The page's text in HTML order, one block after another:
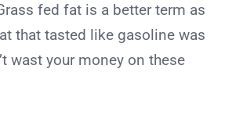
fed fat is a better term as
that tasted like gasoline was
wast your money on these